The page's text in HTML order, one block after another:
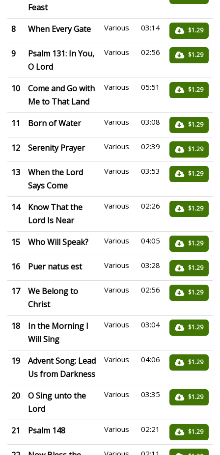
Feast
8 When Every Gate Various 03:14 $1.29
9
Psalm 131: In You,
O Lord
Various 02:56 $1.29
10
Come and Go with
Me to That Land
Various 05:51 $1.29
11 Born of Water Various 03:08 $1.29
12 Serenity Prayer Various 02:39 $1.29
13
When the Lord
Says Come
Various 03:53 $1.29
14
Know That the
Lord Is Near
Various 02:26 $1.29
15 Who Will Speak? Various 04:05 $1.29
16 Puer natus est Various 03:28 $1.29
17
We Belong to
Christ
Various 02:56 $1.29
18
In the Morning I
Will Sing
Various 03:04 $1.29
19
Advent Song: Lead
Us from Darkness
Various 04:06 $1.29
20
O Sing unto the
Lord
Various 03:35 $1.29
21 Psalm 148 Various 02:21 $1.29